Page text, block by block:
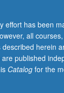
effort has been
all
herein
published
Catalogfor the